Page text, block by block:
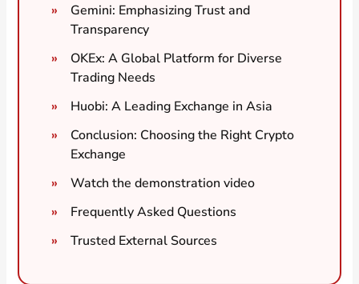
Gemini: Emphasizing Trust and
Transparency
OKEx: A Global Platform for Diverse
Trading Needs
Huobi: A Leading Exchange in Asia
Conclusion: Choosing the Right Crypto
Exchange
Watch the demonstration video
Frequently Asked Questions
Trusted External Sources